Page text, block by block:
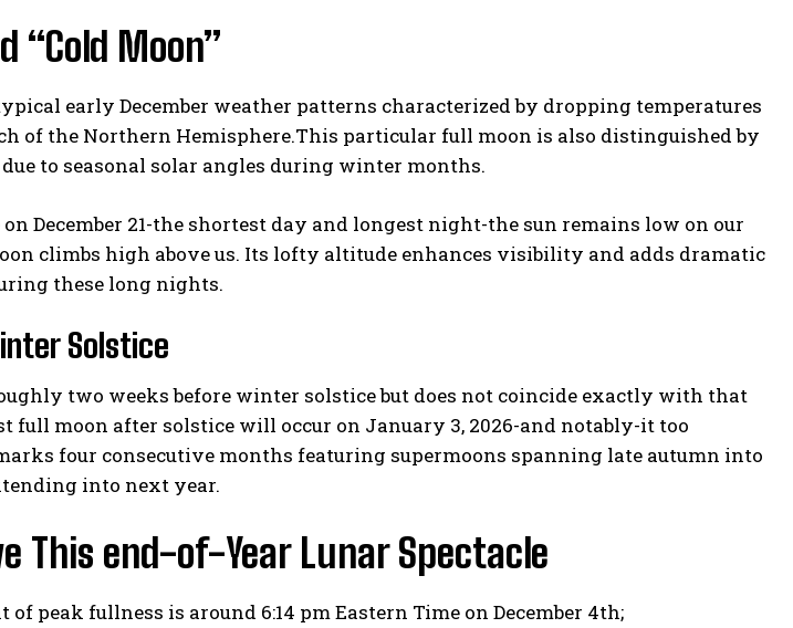
“Cold Moon”
early December weather patterns characterized by dropping temperatures
of the Northern Hemisphere.This particular full moon is also distinguished by
to seasonal solar angles during winter months.
December 21-the shortest day and longest night-the sun remains low on our
climbs high above us. Its lofty altitude enhances visibility and adds dramatic
these long nights.
Solstice
two weeks before winter solstice but does not coincide exactly with that
full moon after solstice will occur on January 3, 2026-and notably-it too
four consecutive months featuring supermoons spanning late autumn into
into next year.
This end-of-Year Lunar Spectacle
of peak fullness is around 6:14 pm Eastern Time on December 4th;